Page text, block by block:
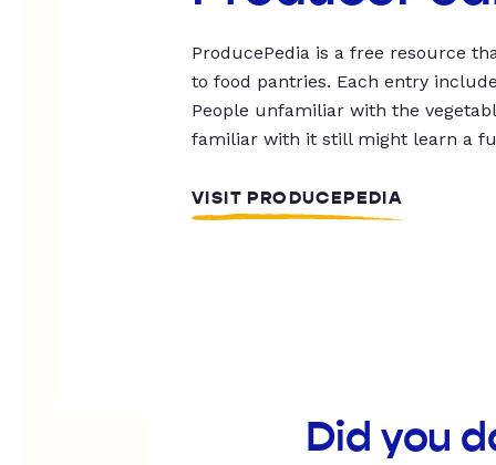
ProducePedia is a free resource
to food pantries. Each entry
People unfamiliar with the
familiar with it still might learn a
VISIT PRODUCEPEDIA
Did you